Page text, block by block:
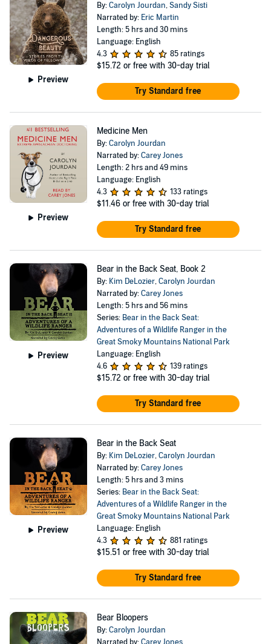
Preview
By:Carolyn Jourdan,Sandy Sisti
Narrated by: Eric Martin
Length: 5 hrs and 30 mins
Language: English
4.3
85 ratings
$15.72 or free with 30-day trial
Try Standard free
Preview
Medicine Men
By:Carolyn Jourdan
Narrated by:Carey Jones
Length: 2 hrs and 49 mins
Language: English
4.3
133 ratings
$11.46 or free with 30-day trial
Try Standard free
Preview
Bear in the Back Seat, Book 2
By: Kim DeLozier,Carolyn Jourdan
Narrated by:Carey Jones
Length: 5 hrs and 56 mins
Series: Bear in the Back Seat:
Adventures of a Wildlife Ranger in the
Great Smoky Mountains National Park
Language: English
4.6
139 ratings
$15.72 or free with 30-day trial
Try Standard free
Preview
Bear in the Back Seat
By: Kim DeLozier,Carolyn Jourdan
Narrated by:Carey Jones
Length: 5 hrs and 3 mins
Series: Bear in the Back Seat:
Adventures of a Wildlife Ranger in the
Great Smoky Mountains National Park
Language: English
4.3
881 ratings
$15.51 or free with 30-day trial
Try Standard free
Bear Bloopers
By:Carolyn Jourdan